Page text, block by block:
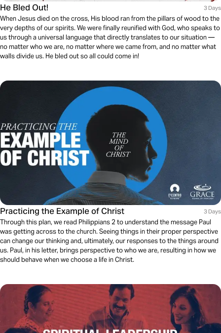
He Bled Out! 3 Days
When Jesus died on the cross, His blood ran from the pillars of wood to the
very depths of our spirits. We were finally reunified with God, who speaks to
us through a universal language that directly translates to our situation —
no matter who we are, no matter where we came from, and no matter what
walls divide us. He bled out so all could come in!
Practicing the Example of Christ 3 Days
Through this plan, we read Philippians 2 to understand the message Paul
was getting across to the church. Seeing things in their proper perspective
can change our thinking and, ultimately, our responses to the things around
us. Paul, in his letter, brings perspective to who we are, resulting in how we
should behave when we choose a life in Christ.